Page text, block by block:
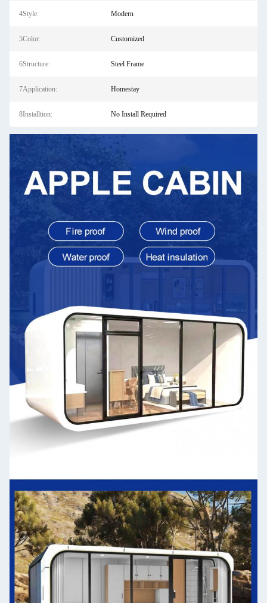
4Style: Modern
5Color: Customized
6Structure: Steel Frame
7Application: Homestay
8Installtion: No Install Required